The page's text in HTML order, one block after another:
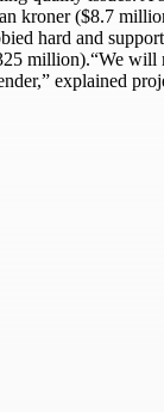
kroner ($8.7
hard and
million).“We will
explained